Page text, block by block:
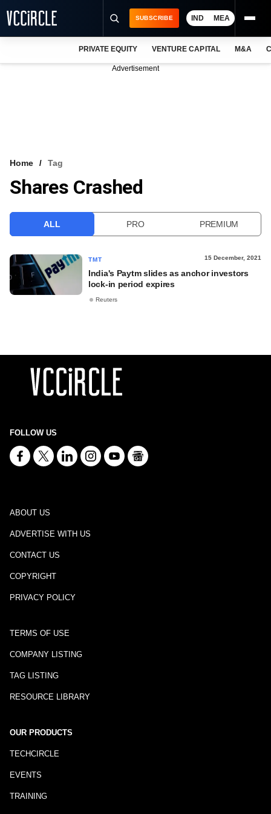
VCC INTELLIGENCE
SUBSCRIBE IND MEA
PRIVATE EQUITY VENTURE CAPITAL M&A
Advertisement
Home Tag
Shares Crashed
ALL PRO PREMIUM
TMT 15 December, 2021
India's Paytm slides as anchor investors
lock-in period expires
Reuters
FOLLOW US
ABOUT US
ADVERTISE WITH US
CONTACT US
COPYRIGHT
PRIVACY POLICY
TERMS OF USE
COMPANY LISTING
TAG LISTING
RESOURCE LIBRARY
OUR PRODUCTS
TECHCIRCLE
EVENTS
TRAINING